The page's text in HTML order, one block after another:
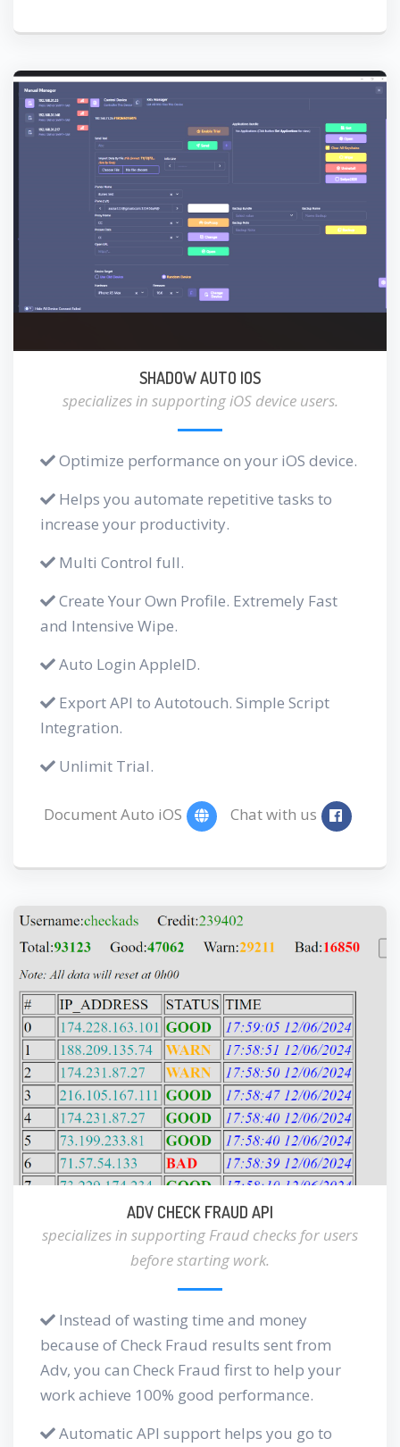
SHADOW AUTO IOS
specializes in supporting iOS device users.
Optimize performance on your iOS device.
Helps you automate repetitive tasks to
increase your productivity.
Multi Control full.
Create Your Own Profile. Extremely Fast
and Intensive Wipe.
Auto Login AppleID.
Export API to Autotouch. Simple Script
Integration.
Unlimit Trial.
Document Auto iOS Chat with us
ADV CHECK FRAUD API
specializes in supporting Fraud checks for users
before starting work.
Instead of wasting time and money
because of Check Fraud results sent from
Adv, you can Check Fraud first to help your
work achieve 100% good performance.
Automatic API support helps you go to